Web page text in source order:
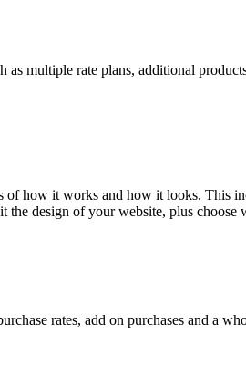
multiple rate plans, additional
how it works and how it looks. This
design of your website, plus choose
rates, add on purchases and a